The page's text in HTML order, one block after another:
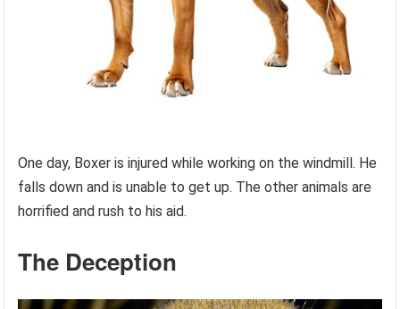
One day, Boxer is injured while working on the windmill. He
falls down and is unable to get up. The other animals are
horrified and rush to his aid.
The Deception